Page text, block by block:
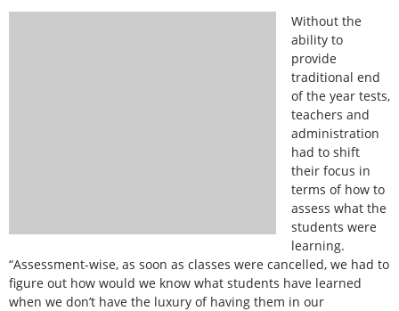
Without the
ability to
provide
traditional end
of the year tests,
teachers and
administration
had to shift
their focus in
terms of how to
assess what the
students were
learning.
“Assessment-wise, as soon as classes were cancelled, we had to
figure out how would we know what students have learned
when we don’t have the luxury of having them in our